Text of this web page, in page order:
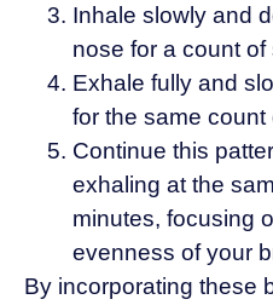
Inhale slowly and
nose for a count of
Exhale fully and
for the same count
Continue this
exhaling at the
minutes, focusing
evenness of your
By incorporating these